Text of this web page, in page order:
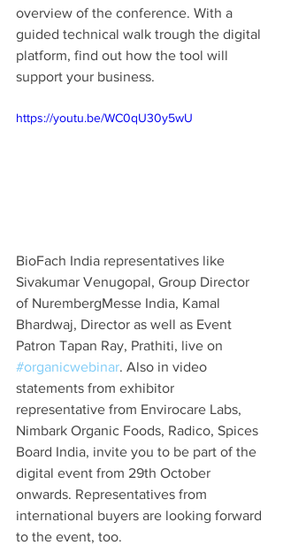
overview of the conference. With a
guided technical walk trough the digital
platform, find out how the tool will
support your business.
https://youtu.be/WC0qU30y5wU
BioFach India representatives like
Sivakumar Venugopal, Group Director
of NurembergMesse India, Kamal
Bhardwaj, Director as well as Event
Patron Tapan Ray, Prathiti, live on
#organicwebinar. Also in video
statements from exhibitor
representative from Envirocare Labs,
Nimbark Organic Foods, Radico, Spices
Board India, invite you to be part of the
digital event from 29th October
onwards. Representatives from
international buyers are looking forward
to the event, too.